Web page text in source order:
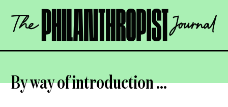
content
The
Philanthropist
OPEN
By way of introduction …